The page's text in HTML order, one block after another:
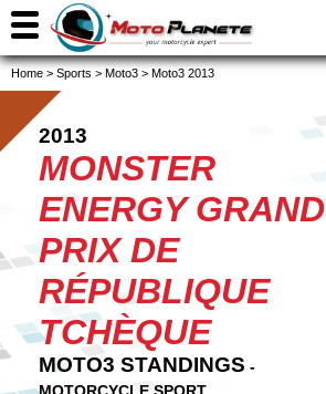
Home > Sports > Moto3 > Moto3 2013
2013
MONSTER
ENERGY GRAND
PRIX DE
RÉPUBLIQUE
TCHÈQUE
MOTO3 STANDINGS -